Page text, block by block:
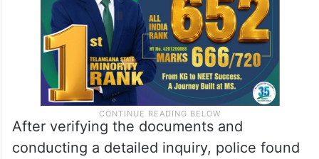
After verifying the documents and
conducting a detailed inquiry, police found